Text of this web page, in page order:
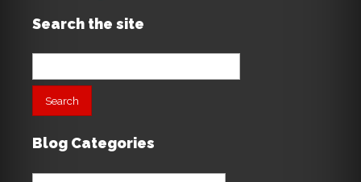
Search the site
Search
Blog Categories
Blog